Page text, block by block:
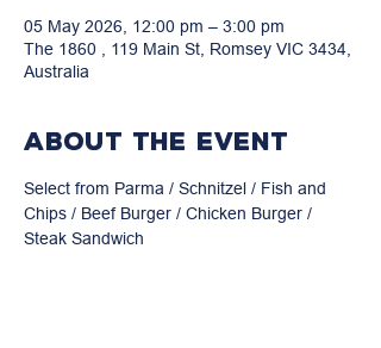
05 May 2026, 12:00 pm – 3:00 pm
The 1860 , 119 Main St, Romsey VIC 3434,
Australia
About the event
Select from Parma / Schnitzel / Fish and
Chips / Beef Burger / Chicken Burger /
Steak Sandwich